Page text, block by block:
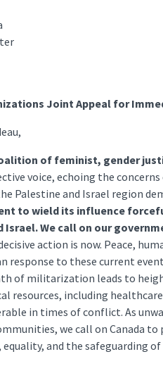
Joint Appeal for
of feminist, gender
voice, echoing the concerns
Palestine and Israel region
to wield its influence
Israel. We call on our
action is now. Peace,
response to these current
of militarization leads to
resources, including
in times of conflict. As
we call on Canada
and the safeguarding